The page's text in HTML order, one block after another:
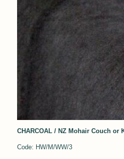
CHARCOAL / NZ Mohair Couch or
Code: HW/M/WW/3